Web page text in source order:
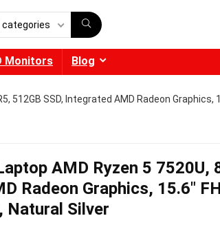
categories
Monitors Blog
512GB SSD, Integrated AMD Radeon Graphics,
AMD Ryzen 5 7520U,
Radeon Graphics, 15.6″
Natural Silver